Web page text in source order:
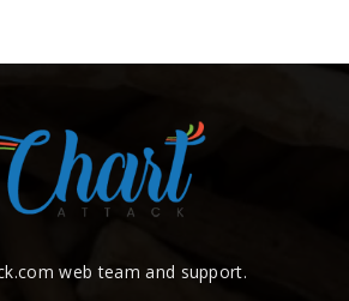
web team and support.